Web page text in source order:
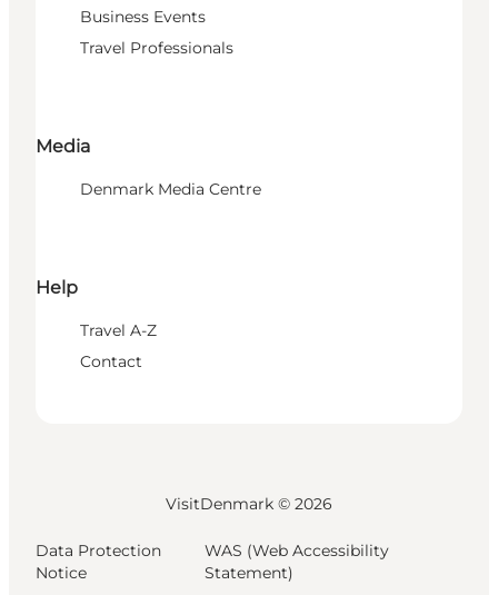
Business Events
Travel Professionals
Media
Denmark Media Centre
Help
Travel A-Z
Contact
VisitDenmark © 2026
Data Protection
Notice
WAS (Web Accessibility
Statement)